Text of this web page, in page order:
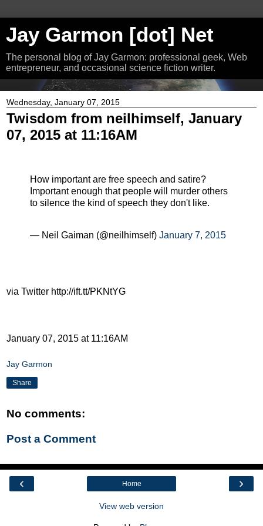
Jay Garmon [dot] Net
The personal blog of Jay Garmon: professional geek, Web
entrepreneur, and occasional science fiction writer.
Wednesday, January 07, 2015
Twisdom from neilhimself, January
07, 2015 at 11:16AM
How important are free speech and satire?
Important enough that people will murder others
to silence the kind of speech they don't like.
— Neil Gaiman (@neilhimself) January 7, 2015
via Twitter http://ift.tt/PKNtYG
January 07, 2015 at 11:16AM
Jay Garmon
Share
No comments:
Post a Comment
‹ ›
Home
View web version